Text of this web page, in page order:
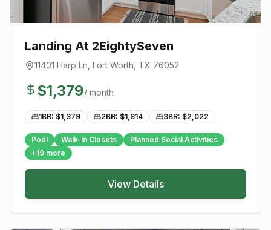
Landing At 2EightySeven
11401 Harp Ln Fort Worth , TX 76052
$1,379/ month
1BR: $1,379 2BR: $1,814 3BR: $2,022
Pool Walk-In Closets
Planned Social Activities
+19 more
View Details